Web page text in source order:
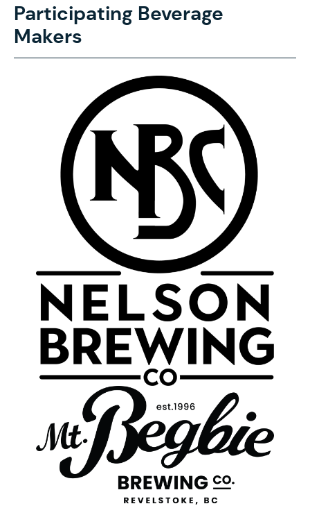
Participating Beverage
Makers